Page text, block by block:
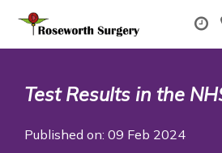
Test Results in the
Published on: 09 Feb 2024